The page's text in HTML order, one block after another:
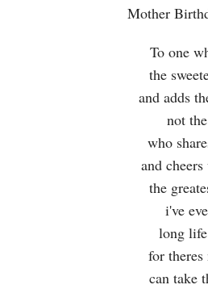
Mother
To one
the
and adds
not
who
and
the
i've
long
for
can take